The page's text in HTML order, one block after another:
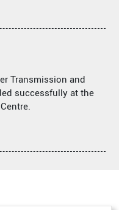
Transmission and
successfully at the